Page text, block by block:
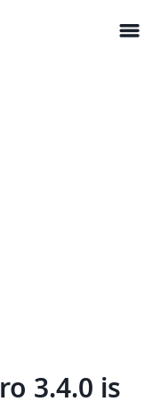
menu
3.4.0 is